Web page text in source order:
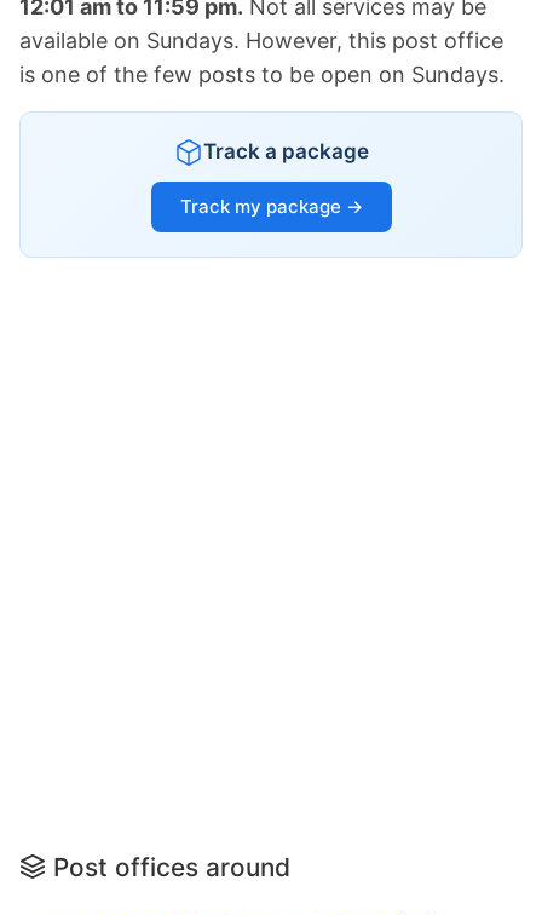
12:01 am to 11:59 pm. Not all services may be
available on Sundays. However, this post office
is one of the few posts to be open on Sundays.
Track a package
Track my package →
Post offices around